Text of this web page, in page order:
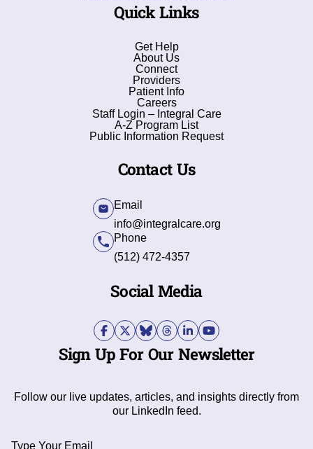
Quick Links
Get Help
About Us
Connect
Providers
Patient Info
Careers
Staff Login – Integral Care
A-Z Program List
Public Information Request
Contact Us
Email
info@integralcare.org
Phone
(512) 472-4357
Social Media
Sign Up For Our Newsletter
Follow our live updates, articles, and insights directly from
our LinkedIn feed.
Type Your Email